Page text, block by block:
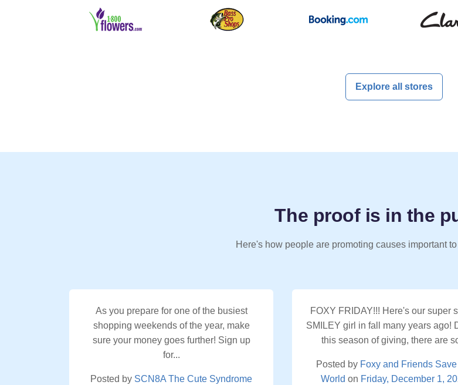
Explore all stores
The proof is in the
Here's how people are promoting causes important
As you prepare for one of the busiest
shopping weekends of the year, make
sure your money goes further! Sign up
for...
Posted by SCN8A The Cute Syndrome
FOXY FRIDAY!!! Here's our super
SMILEY girl in fall many years ago!
this season of giving, there are
Posted by Foxy and Friends
World on Friday, December 1,